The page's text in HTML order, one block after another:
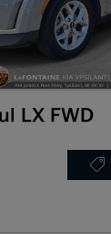
LX FWD